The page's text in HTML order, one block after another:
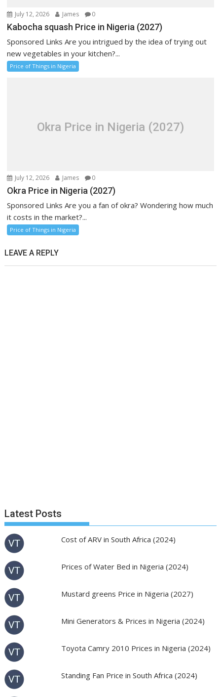
July 12, 2026 James 0
Kabocha squash Price in Nigeria (2027)
Sponsored Links Are you intrigued by the idea of trying out
new vegetables in your kitchen?...
Price of Things in Nigeria
Okra Price in Nigeria (2027)
July 12, 2026 James 0
Okra Price in Nigeria (2027)
Sponsored Links Are you a fan of okra? Wondering how much
it costs in the market?...
Price of Things in Nigeria
LEAVE A REPLY
Latest Posts
Cost of ARV in South Africa (2024)
Prices of Water Bed in Nigeria (2024)
Mustard greens Price in Nigeria (2027)
Mini Generators & Prices in Nigeria (2024)
Toyota Camry 2010 Prices in Nigeria (2024)
Standing Fan Price in South Africa (2024)